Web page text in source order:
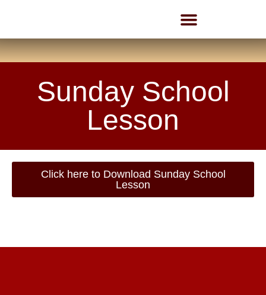
Sunday School
Lesson
Click here to Download Sunday School
Lesson